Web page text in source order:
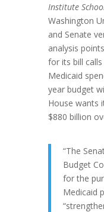
Institute
Washington
and Senate
analysis
for its bill
Medicaid
year budget
House wants
$880 billion
“The
Budget
for the
Medicaid